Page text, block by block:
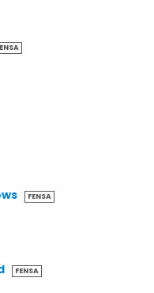
FENSA
FENSA